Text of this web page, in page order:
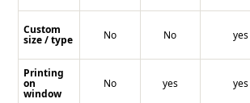
Custom
size / type
Printing
on
window
No
No
No
yes
yes
yes